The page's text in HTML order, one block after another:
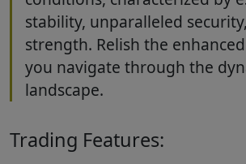
stability, unparalleled
strength. Relish the
you navigate through the
landscape.
Trading Features: